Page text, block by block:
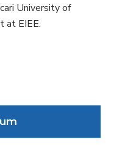
University of
at EIEE.